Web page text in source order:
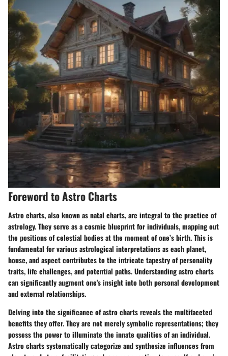
Foreword to Astro Charts
Astro charts, also known as natal charts, are integral to the practice of
astrology. They serve as a cosmic blueprint for individuals, mapping out
the positions of celestial bodies at the moment of one’s birth. This is
fundamental for various astrological interpretations as each planet,
house, and aspect contributes to the intricate tapestry of personality
traits, life challenges, and potential paths. Understanding astro charts
can significantly augment one's insight into both personal development
and external relationships.
Delving into the significance of astro charts reveals the multifaceted
benefits they offer. They are not merely symbolic representations; they
possess the power to illuminate the innate qualities of an individual.
Astro charts systematically categorize and synthesize influences from